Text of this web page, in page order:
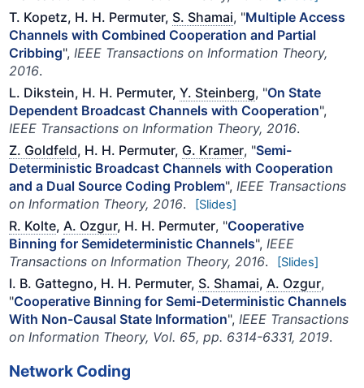
T. Kopetz, H. H. Permuter, S. Shamai, "Multiple Access
Channels with Combined Cooperation and Partial
Cribbing", IEEE Transactions on Information Theory,
2016.
L. Dikstein, H. H. Permuter,Y. Steinberg, "On State
Dependent Broadcast Channels with Cooperation",
IEEE Transactions on Information Theory, 2016.
Z. Goldfeld, H. H. Permuter, G. Kramer, "Semi-
Deterministic Broadcast Channels with Cooperation
and a Dual Source Coding Problem",IEEE Transactions
on Information Theory, 2016. [Slides]
R. Kolte,A. Ozgur, H. H. Permuter, "Cooperative
Binning for Semideterministic Channels",IEEE
Transactions on Information Theory, 2016. [Slides]
I. B. Gattegno, H. H. Permuter, S. Shamai,A. Ozgur,
"Cooperative Binning for Semi-Deterministic Channels
With Non-Causal State Information",IEEE Transactions
on Information Theory, Vol. 65, pp. 6314-6331, 2019.
Network Coding